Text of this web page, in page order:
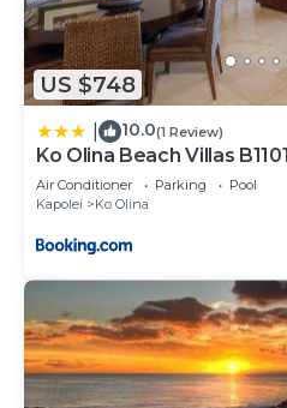
US $748
10.0(1 Review)
Ko Olina Beach Villas B1101
Air Conditioner Parking
Pool
Kapolei
Ko Olina